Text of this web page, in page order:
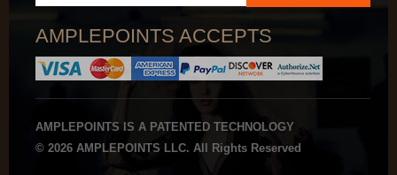
AMPLEPOINTS ACCEPTS
AMPLEPOINTS IS A PATENTED TECHNOLOGY
© 2026 AMPLEPOINTS LLC. All Rights Reserved